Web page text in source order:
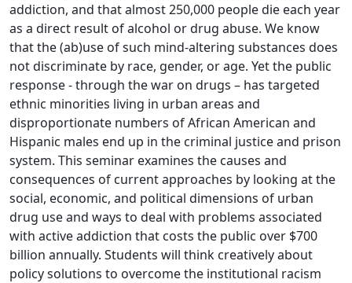
addiction, and that almost 250,000 people die each year
as a direct result of alcohol or drug abuse. We know
that the (ab)use of such mind-altering substances does
not discriminate by race, gender, or age. Yet the public
response - through the war on drugs – has targeted
ethnic minorities living in urban areas and
disproportionate numbers of African American and
Hispanic males end up in the criminal justice and prison
system. This seminar examines the causes and
consequences of current approaches by looking at the
social, economic, and political dimensions of urban
drug use and ways to deal with problems associated
with active addiction that costs the public over $700
billion annually. Students will think creatively about
policy solutions to overcome the institutional racism